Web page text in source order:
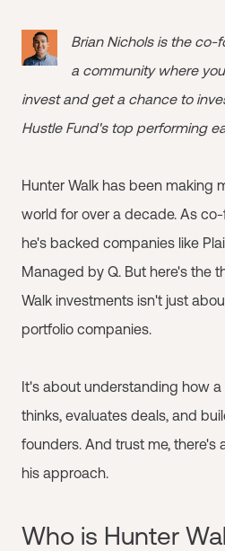
Brian Nichols is the co-
a community where
invest and get a chance to
Hustle Fund's top performing
Hunter Walk has been making
world for over a decade. As
he's backed companies like
Managed by Q. But here's the
Walk investments isn't just
portfolio companies.
It's about understanding how
thinks, evaluates deals, and
founders. And trust me, there's
his approach.
Who is Hunter